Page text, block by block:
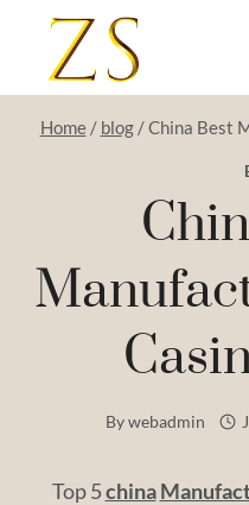
content
Home / blog /China Best
Bywebadmin
Top 5china